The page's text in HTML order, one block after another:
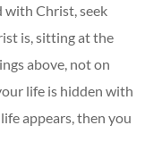
with Christ, seek
is, sitting at the
above, not on
life is hidden with
appears, then you